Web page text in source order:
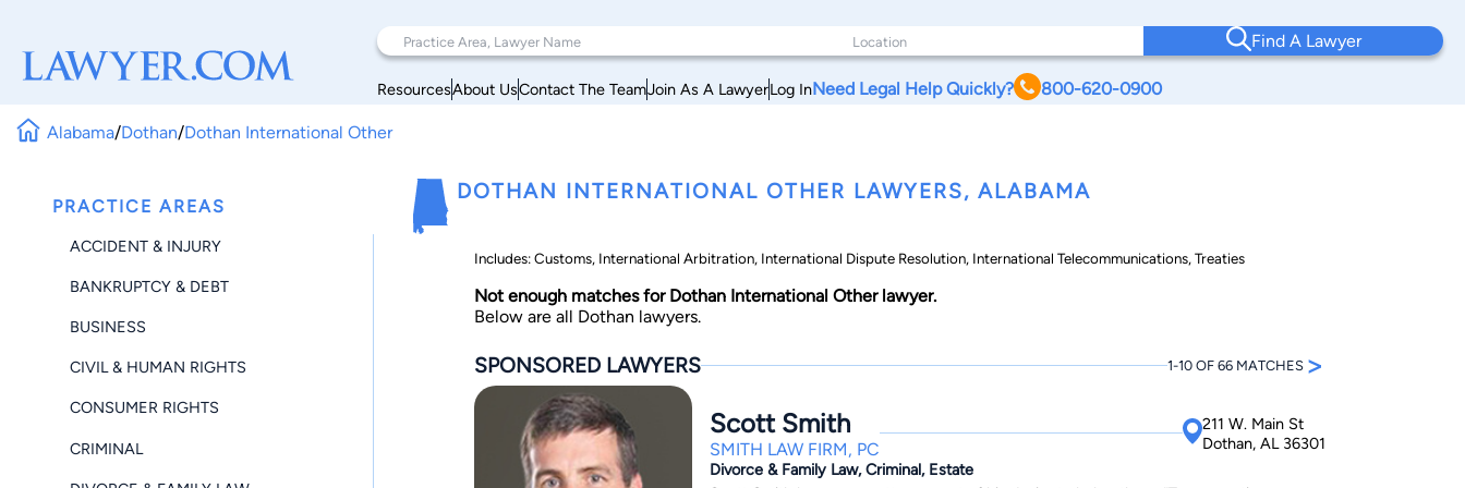
Find A Lawyer
ResourcesAbout UsContact The TeamJoin As A LawyerLog InNeed Legal Help Quickly? 800-620-0900
Alabama/Dothan/Dothan International Other
PRACTICE AREAS
ACCIDENT & INJURY
BANKRUPTCY & DEBT
BUSINESS
CIVIL & HUMAN RIGHTS
CONSUMER RIGHTS
CRIMINAL
DOTHAN INTERNATIONAL OTHER LAWYERS, ALABAMA
Includes: Customs, International Arbitration, International Dispute Resolution, International Telecommunications, Treaties
Not enough matches for Dothan International Other lawyer.
Below are all Dothan lawyers.
SPONSORED LAWYERS 1-10 OF 66 MATCHES >
Scott Smith
SMITH LAW FIRM, PC
211 W. Main St
Dothan, AL 36301
Divorce & Family Law, Criminal, Estate